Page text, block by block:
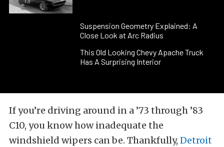
Suspension Geometry Explained: A
Close Look at Arc Radius
This Old Looking Chevy Apache Truck
Has A Surprising Interior
If you’re driving around in a ’73 through ’83
C10, you know how inadequate the
windshield wipers can be. Thankfully, Detroit